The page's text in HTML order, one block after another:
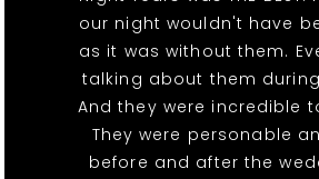
our night wouldn't have
as it was without them.
talking about them
And they were incredible
They were personable
before and after the